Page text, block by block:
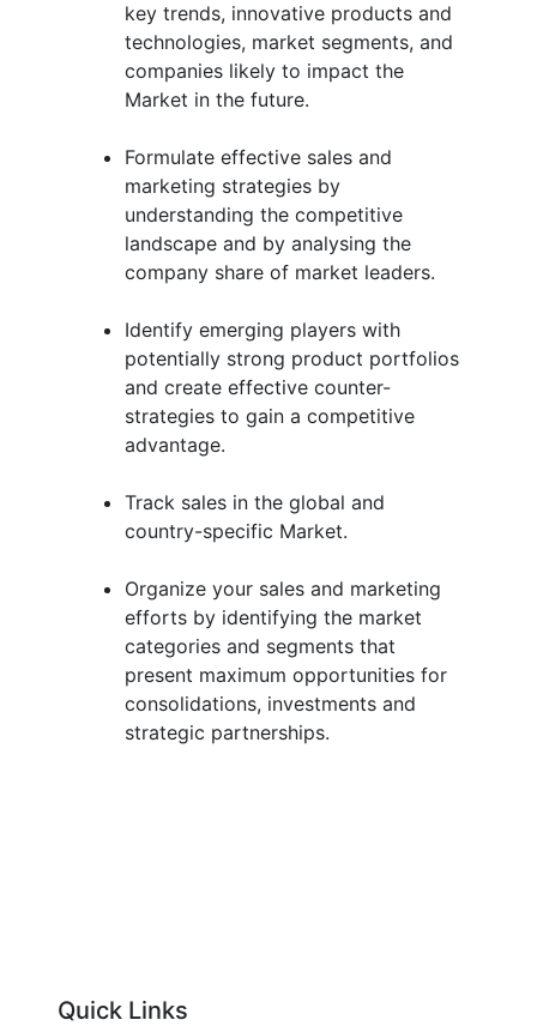
key trends, innovative products and
technologies, market segments, and
companies likely to impact the
Market in the future.
Formulate effective sales and
marketing strategies by
understanding the competitive
landscape and by analysing the
company share of market leaders.
Identify emerging players with
potentially strong product portfolios
and create effective counter-
strategies to gain a competitive
advantage.
Track sales in the global and
country-specific Market.
Organize your sales and marketing
efforts by identifying the market
categories and segments that
present maximum opportunities for
consolidations, investments and
strategic partnerships.
Quick Links